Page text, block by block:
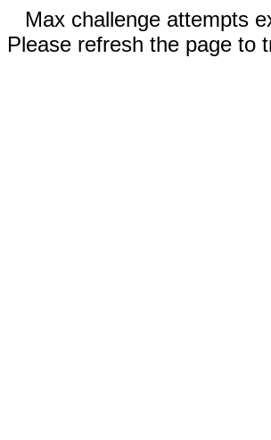
Max challenge attempts
Please refresh the page to